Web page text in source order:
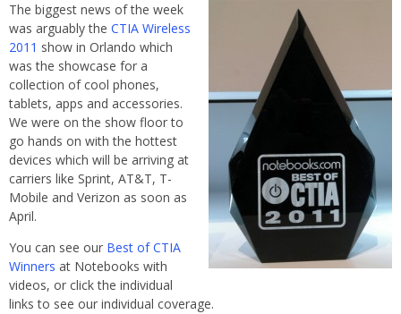
The biggest news of the week
was arguably the CTIA Wireless
2011 show in Orlando which
was the showcase for a
collection of cool phones,
tablets, apps and accessories.
We were on the show floor to
go hands on with the hottest
devices which will be arriving at
carriers like Sprint, AT&T, T-
Mobile and Verizon as soon as
April.
You can see our Best of CTIA
Winners at Notebooks with
videos, or click the individual
links to see our individual coverage.